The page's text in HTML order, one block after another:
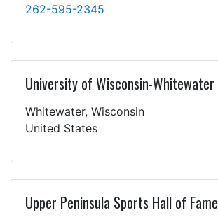
262-595-2345
University of Wisconsin-Whitewater
Whitewater, Wisconsin
United States
Upper Peninsula Sports Hall of Fame